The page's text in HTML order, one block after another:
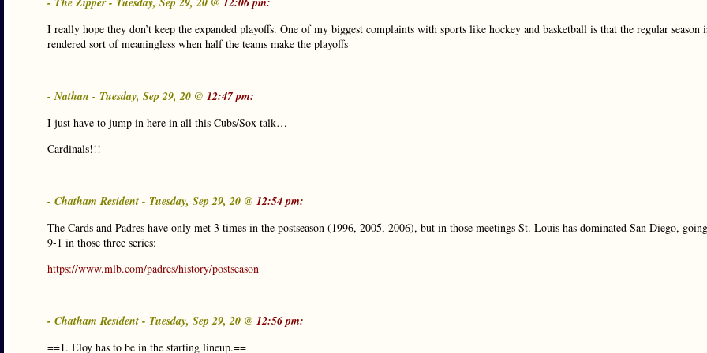
I really hope they don’t keep the expanded playoffs. One of my biggest complaints with sports like hockey and basketball is that the regular season
rendered sort of meaningless when half the teams make the playoffs
- Nathan - Tuesday, Sep 29, 20 @ 12:47 pm:
I just have to jump in here in all this Cubs/Sox talk…
Cardinals!!!
- Chatham Resident - Tuesday, Sep 29, 20 @ 12:54 pm:
The Cards and Padres have only met 3 times in the postseason (1996, 2005, 2006), but in those meetings St. Louis has dominated San Diego, going
9-1 in those three series:
https://www.mlb.com/padres/history/postseason
- Chatham Resident - Tuesday, Sep 29, 20 @ 12:56 pm:
==1. Eloy has to be in the starting lineup.==